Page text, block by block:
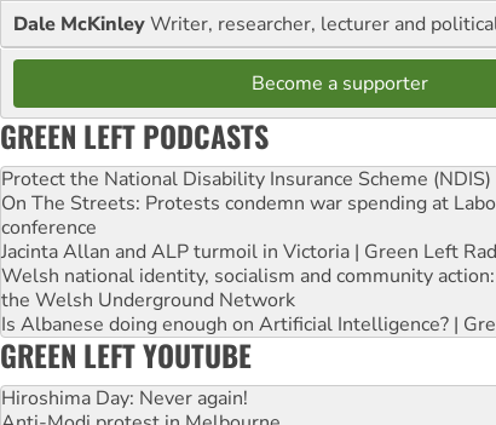
Dale McKinleyWriter, researcher, lecturer and
Become a supporter
GREEN LEFT PODCASTS
Protect the National Disability Insurance Scheme
On The Streets: Protests condemn war spending at
conference
Jacinta Allan and ALP turmoil in Victoria | Green Left
Welsh national identity, socialism and community
the Welsh Underground Network
Is Albanese doing enough on Artificial Intelligence? |
GREEN LEFT YOUTUBE
Hiroshima Day: Never again!